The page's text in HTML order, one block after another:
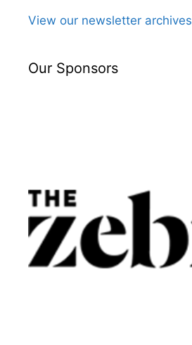
View our newsletter archives
Our Sponsors